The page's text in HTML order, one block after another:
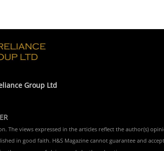
Group Ltd
The views expressed in the articles reflect the author(s)
in good faith. H&S Magazine cannot guarantee and